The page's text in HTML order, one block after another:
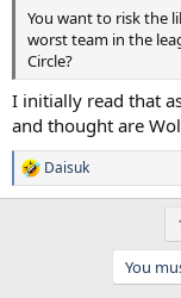
You want to risk the
worst team in the
Circle?
I initially read that
and thought are
R
e
Daisuk
You